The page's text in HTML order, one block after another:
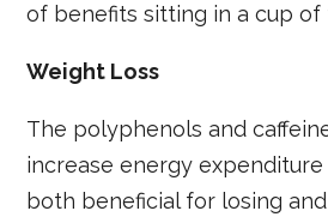
of benefits sitting in a cup of
Weight Loss
The polyphenols and
increase energy
both beneficial for losing